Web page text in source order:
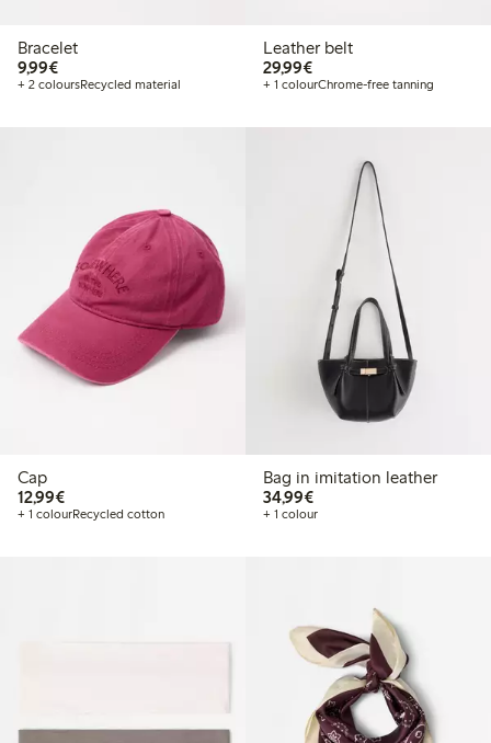
Bracelet
9,99€€9.99
+ 2 coloursRecycled material
Leather belt
29,99€€29.99
+ 1 colourChrome-free tanning
Cap
12,99€€12.99
+ 1 colourRecycled cotton
Bag in imitation leather
34,99€€34.99
+ 1 colour